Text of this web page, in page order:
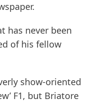
has never been
of his fellow
show-oriented
F1, but Briatore